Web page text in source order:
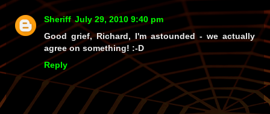
Sheriff July 29, 2010 9:40 pm
Good grief, Richard, I'mastounded- we actually
agreeon something! :-D
Reply